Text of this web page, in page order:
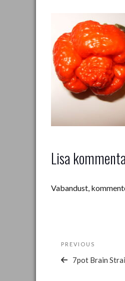
Lisa
Vabandust,
Navigeerimine
Previous
Post
PREVIOUS
7pot Brain